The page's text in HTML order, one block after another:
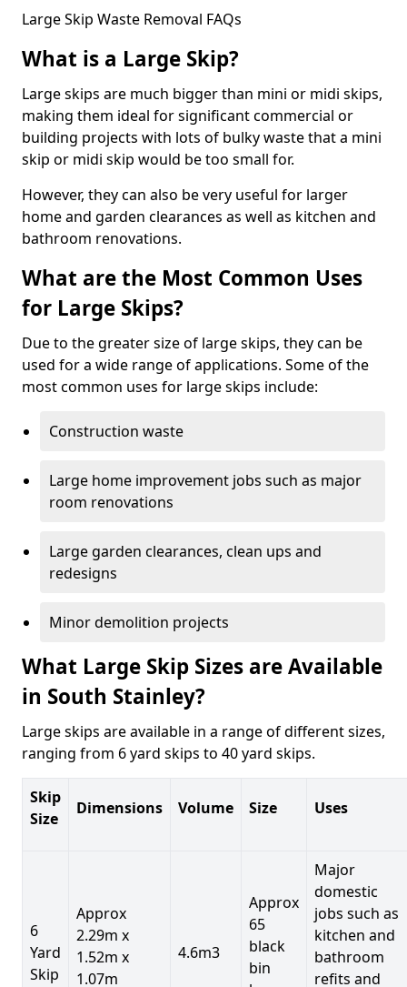
Large Skip Waste Removal FAQs
What is a Large Skip?
Large skips are much bigger than mini or midi skips,
making them ideal for significant commercial or
building projects with lots of bulky waste that a mini
skip or midi skip would be too small for.
However, they can also be very useful for larger
home and garden clearances as well as kitchen and
bathroom renovations.
What are the Most Common Uses
for Large Skips?
Due to the greater size of large skips, they can be
used for a wide range of applications. Some of the
most common uses for large skips include:
Construction waste
Large home improvement jobs such as major
room renovations
Large garden clearances, clean ups and
redesigns
Minor demolition projects
What Large Skip Sizes are Available
in South Stainley?
Large skips are available in a range of different sizes,
ranging from 6 yard skips to 40 yard skips.
Skip
Size
Dimensions Volume Size Uses
6
Yard
Skip
Approx
2.29m x
1.52m x
1.07m
4.6m3
Approx
65
black
bin
Major
domestic
jobs such as
kitchen and
bathroom
refits and